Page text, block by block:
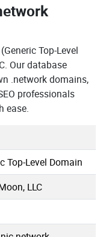
Top-Level
Our database
.network domains,
professionals
ease.
Top-Level Domain
LLC